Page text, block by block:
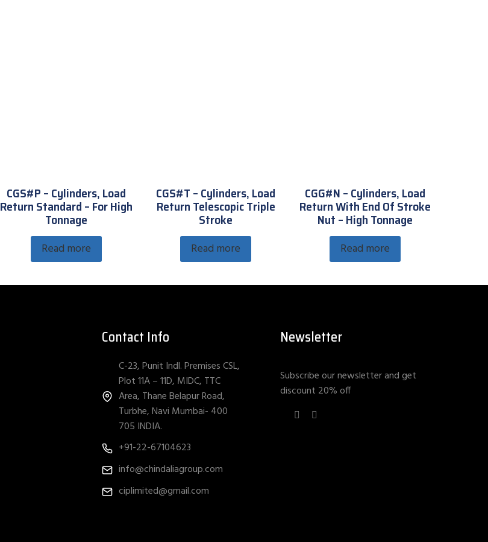
CGS#P – Cylinders, Load
Return Standard – For High
Tonnage
Read more
CGS#T – Cylinders, Load
Return Telescopic Triple
Stroke
Read more
CGG#N – Cylinders, Load
Return With End Of Stroke
Nut – High Tonnage
Read more
Contact Info
C-23, Punit Indl. Premises CSL,
Plot 11A – 11D, MIDC, TTC
Area, Thane Belapur Road,
Turbhe, Navi Mumbai- 400
705 INDIA.
+91-22-67104623
info@chindaliagroup.com
ciplimited@gmail.com
Newsletter
Subscribe our newsletter and get
discount 20% off